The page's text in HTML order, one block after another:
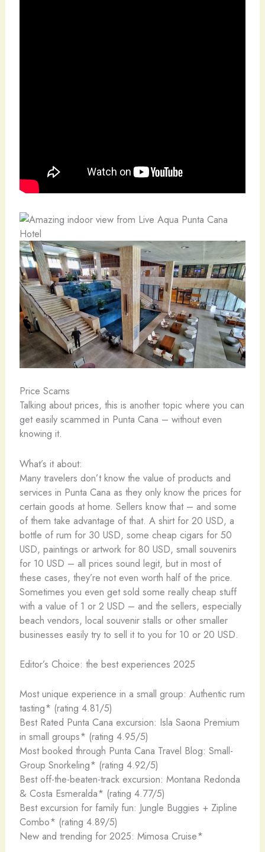
Price Scams
Talking about prices, this is another topic where you can
get easily scammed in Punta Cana – without even
knowing it.
What’s it about:
Many travelers don’t know the value of products and
services in Punta Cana as they only know the prices for
certain goods at home. Sellers know that – and some
of them take advantage of that. A shirt for 20 USD, a
bottle of rum for 30 USD, some cheap cigars for 50
USD, paintings or artwork for 80 USD, small souvenirs
for 10 USD – all prices sound legit, but in most of
these cases, they’re not even worth half of the price.
Sometimes you even get sold some really cheap stuff
with a value of 1 or 2 USD – and the sellers, especially
beach vendors, local souvenir stalls or other smaller
businesses easily try to sell it to you for 10 or 20 USD.
Editor’s Choice: the best experiences 2025
Most unique experience in a small group: Authentic rum
tasting* (rating 4.81/5)
Best Rated Punta Cana excursion: Isla Saona Premium
in small groups* (rating 4.95/5)
Most booked through Punta Cana Travel Blog: Small-
Group Snorkeling* (rating 4.92/5)
Best off-the-beaten-track excursion: Montana Redonda
& Costa Esmeralda* (rating 4.77/5)
Best excursion for family fun: Jungle Buggies + Zipline
Combo* (rating 4.89/5)
New and trending for 2025: Mimosa Cruise*